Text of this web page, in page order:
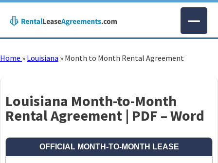
Home » Louisiana » Month to Month Rental Agreement
Louisiana Month-to-Month
Rental Agreement | PDF – Word